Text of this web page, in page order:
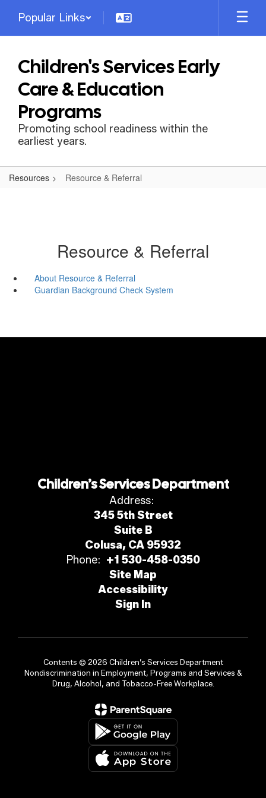
main
Popular Links
Children's Services Early
Care & Education
Programs
Promoting school readiness within the
earliest years.
Resources Resource & Referral
Resource & Referral
About Resource & Referral
Guardian Background Check System
Children’s Services Department
Address:
345 5th Street
Suite B
Colusa, CA 95932
Phone: +1 530-458-0350
Site Map
Accessibility
Sign In
Contents © 2026 Children’s Services Department
Nondiscrimination in Employment, Programs and Services &
Drug, Alcohol, and Tobacco-Free Workplace.